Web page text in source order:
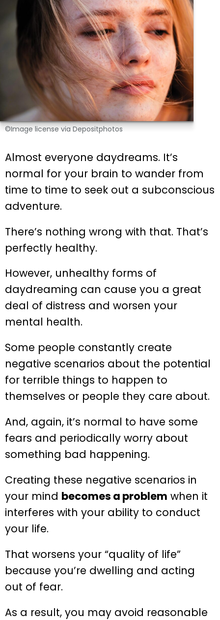
©Image license via Depositphotos
Almost everyone daydreams. It’s
normal for your brain to wander from
time to time to seek out a subconscious
adventure.
There’s nothing wrong with that. That’s
perfectly healthy.
However, unhealthy forms of
daydreaming can cause you a great
deal of distress and worsen your
mental health.
Some people constantly create
negative scenarios about the potential
for terrible things to happen to
themselves or people they care about.
And, again, it’s normal to have some
fears and periodically worry about
something bad happening.
Creating these negative scenarios in
your mind becomes a problem when it
interferes with your ability to conduct
your life.
That worsens your “quality of life”
because you’re dwelling and acting
out of fear.
As a result, you may avoid reasonable